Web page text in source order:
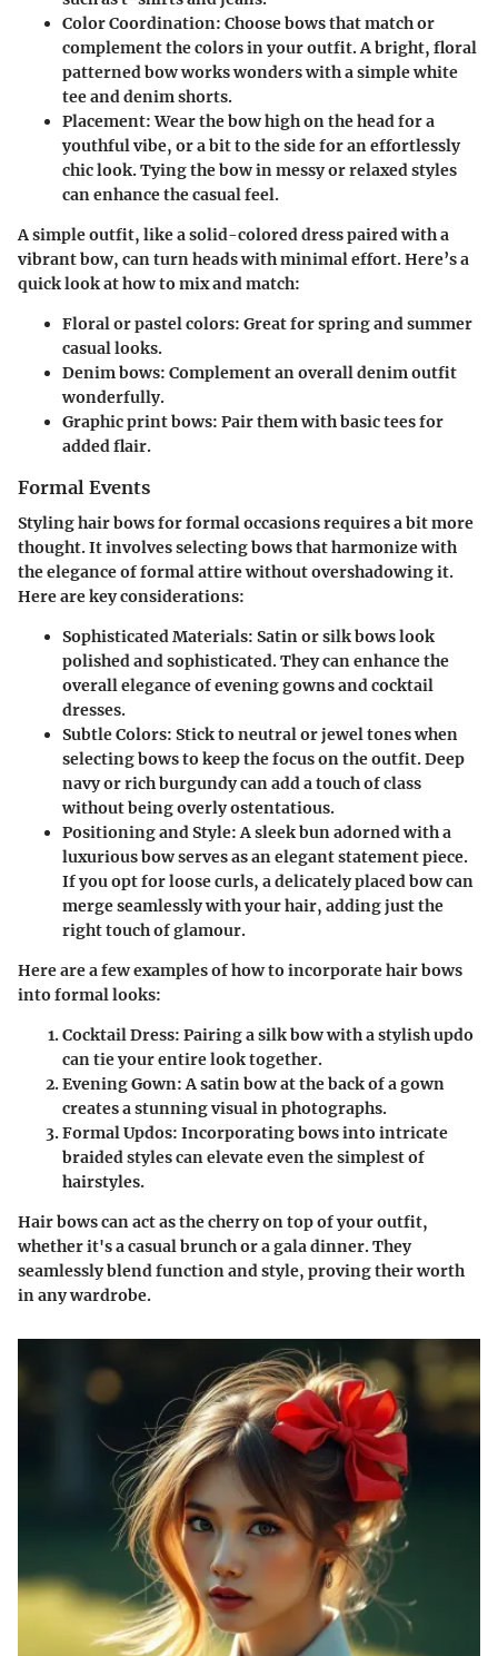
Color Coordination: Choose bows that match or
complement the colors in your outfit. A bright, floral
patterned bow works wonders with a simple white
tee and denim shorts.
Placement: Wear the bow high on the head for a
youthful vibe, or a bit to the side for an effortlessly
chic look. Tying the bow in messy or relaxed styles
can enhance the casual feel.
A simple outfit, like a solid-colored dress paired with a
vibrant bow, can turn heads with minimal effort.Here’s a
quick look at how to mix and match:
Floral or pastel colors: Great for spring and summer
casual looks.
Denim bows: Complement an overall denim outfit
wonderfully.
Graphic print bows: Pair them with basic tees for
added flair.
Formal Events
Styling hair bows for formal occasions requires a bit more
thought. It involves selecting bows that harmonize with
the elegance of formal attire without overshadowing it.
Here are key considerations:
Sophisticated Materials: Satin or silk bows look
polished and sophisticated. They can enhance the
overall elegance of evening gowns and cocktail
dresses.
Subtle Colors: Stick to neutral or jewel tones when
selecting bows to keep the focus on the outfit. Deep
navy or rich burgundy can add a touch of class
without being overly ostentatious.
Positioning and Style: A sleek bun adorned with a
luxurious bow serves as an elegant statement piece.
If you opt for loose curls, a delicately placed bow can
merge seamlessly with your hair, adding just the
right touch of glamour.
Here are a few examples of how to incorporate hair bows
into formal looks:
Cocktail Dress: Pairing a silk bow with a stylish updo
can tie your entire look together.
Evening Gown: A satin bow at the back of a gown
creates a stunning visual in photographs.
Formal Updos: Incorporating bows into intricate
braided styles can elevate even the simplest of
hairstyles.
Hair bows can act as the cherry on top of your outfit,
whether it's a casual brunch or a gala dinner. They
seamlessly blend function and style, proving their worth
in any wardrobe.